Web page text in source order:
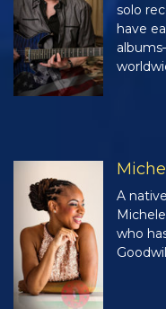
solo
have
A
who